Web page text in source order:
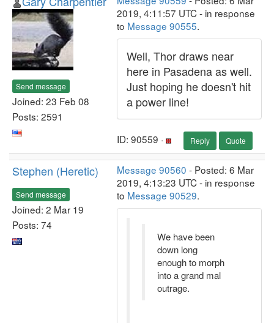
Send message
Joined: 23 Feb 08
Posts: 2591
2019, 4:11:57 UTC - in response
to Message 90555.
Well, Thor draws near
here in Pasadena as well.
Just hoping he doesn't hit
a power line!
ID: 90559 · Reply Quote
Stephen (Heretic)
Send message
Joined: 2 Mar 19
Posts: 74
Message 90560 - Posted: 6 Mar
2019, 4:13:23 UTC - in response
to Message 90529.
We have been
down long
enough to morph
into a grand mal
outrage.